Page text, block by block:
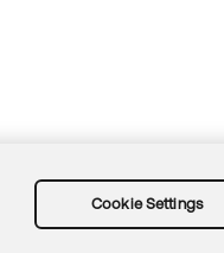
Cookie Settings